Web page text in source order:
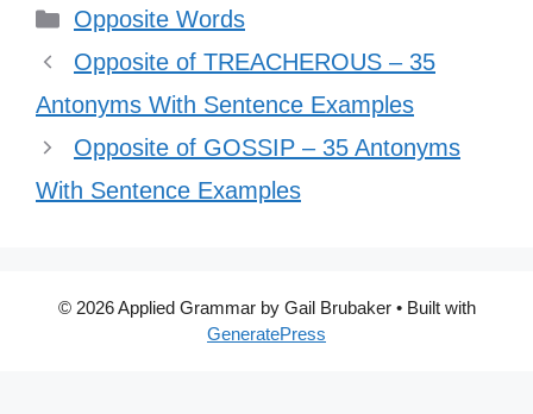
Categories
Opposite Words
Opposite of TREACHEROUS – 35
Antonyms With Sentence Examples
Opposite of GOSSIP – 35 Antonyms
With Sentence Examples
© 2026 Applied Grammar by Gail Brubaker• Built with
GeneratePress